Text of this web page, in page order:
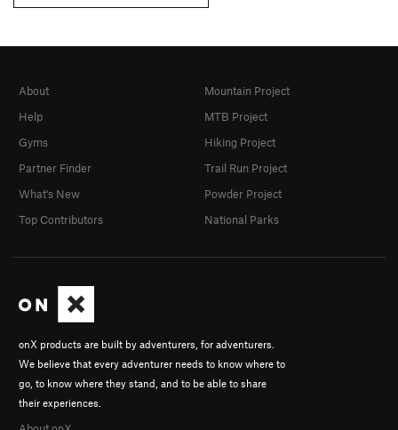
onX products are built by adventurers, for adventurers.
We believe that every adventurer needs to know where to
go, to know where they stand, and to be able to share
their experiences.
About
Help
Gyms
Partner Finder
What's New
Top Contributors
Mountain Project
MTB Project
Hiking Project
Trail Run Project
Powder Project
National Parks